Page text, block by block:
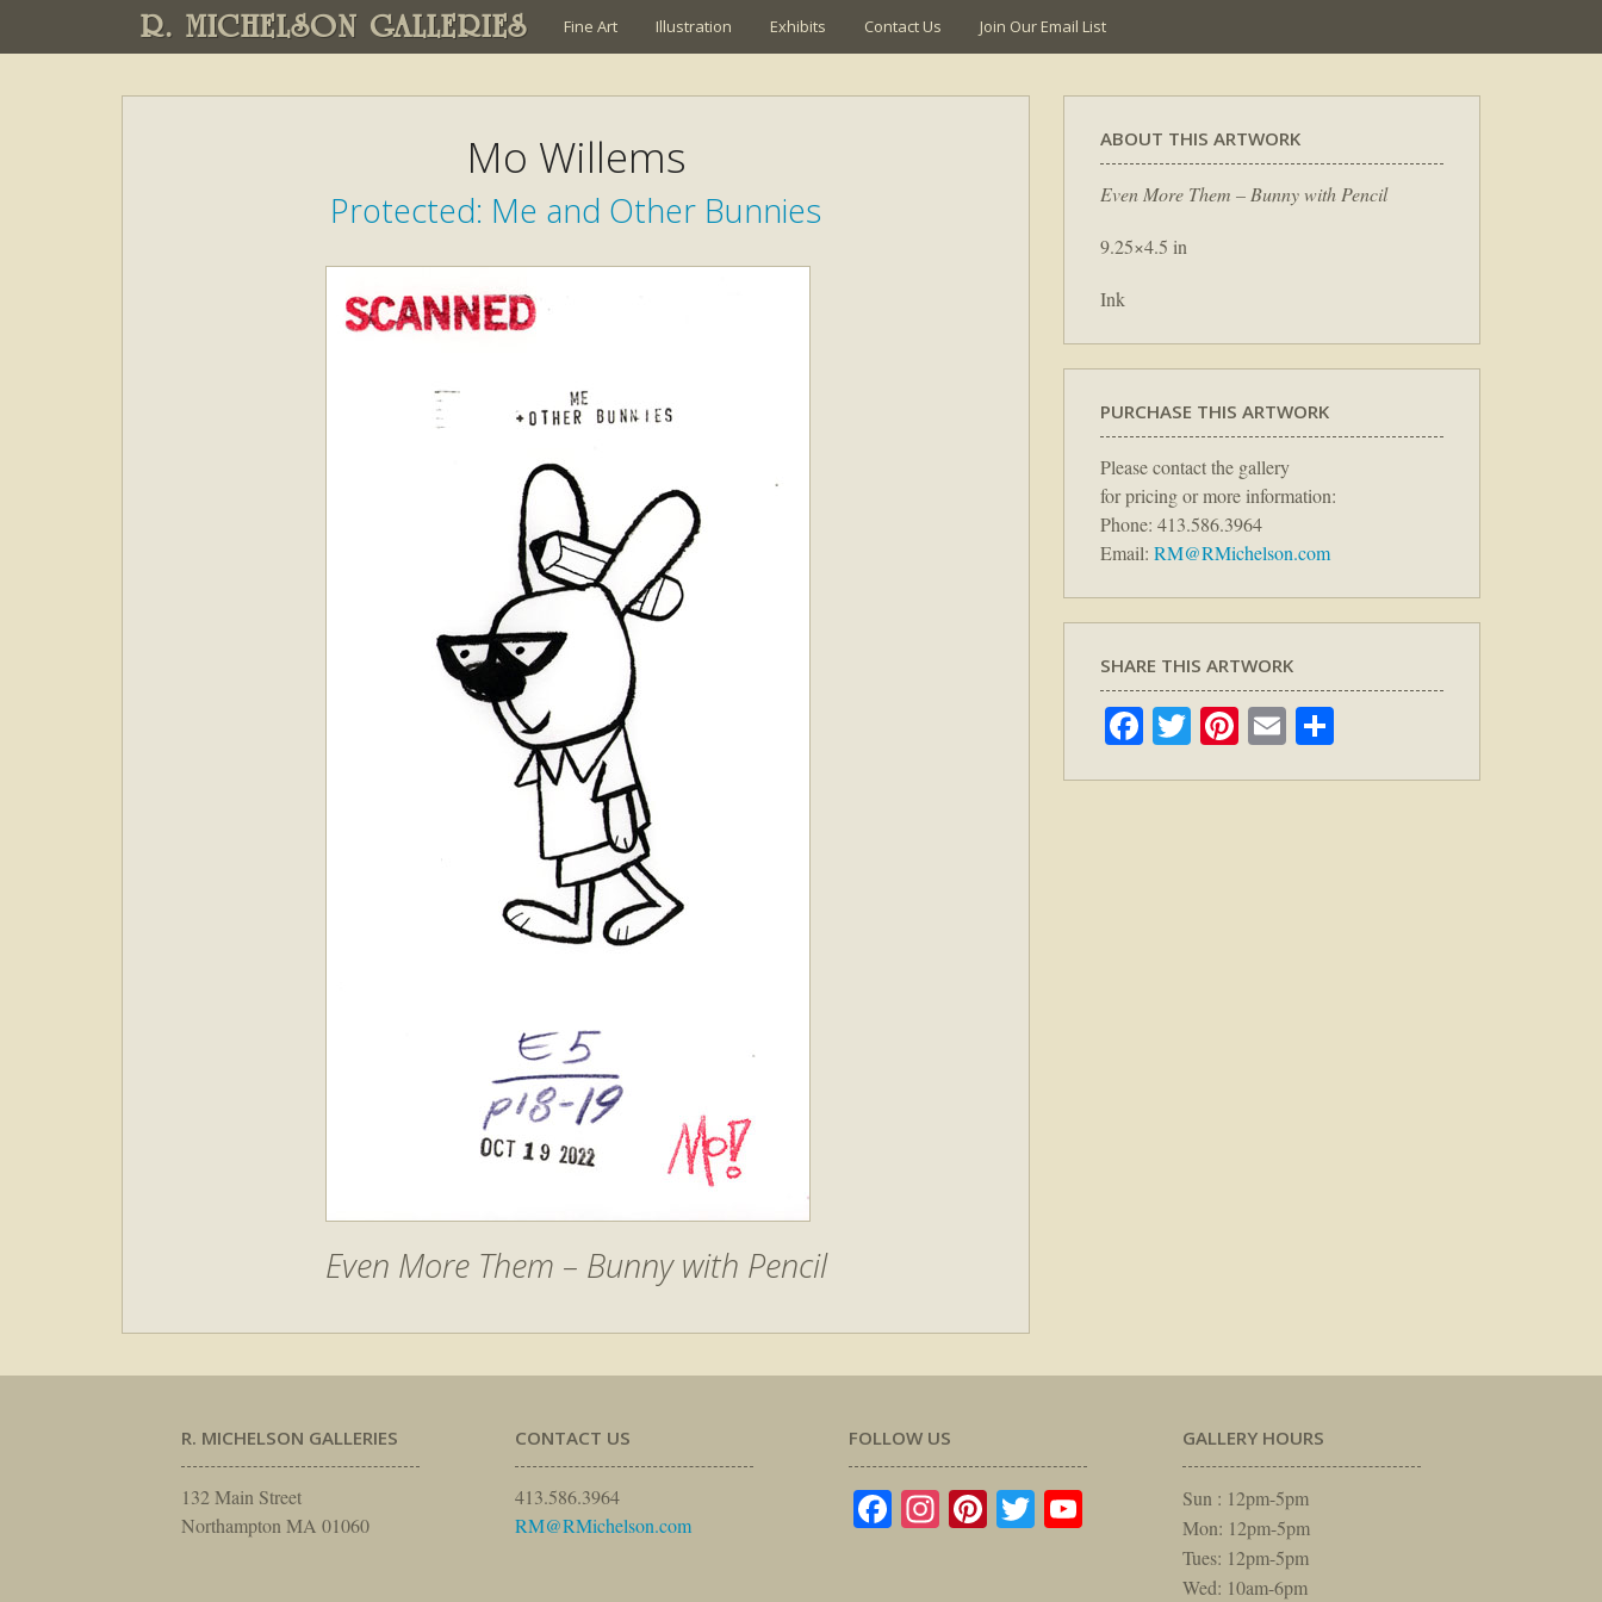
R. MICHELSON GALLERIES Fine Art Illustration Exhibits Contact Us Join Our Email List
Mo Willems
Protected: Me and Other Bunnies
Even More Them – Bunny with Pencil
ABOUT THIS ARTWORK
Even More Them – Bunny with Pencil
9.25×4.5 in
Ink
PURCHASE THIS ARTWORK
Please contact the gallery
for pricing or more information:
Phone: 413.586.3964
Email: RM@RMichelson.com
SHARE THIS ARTWORK
Facebook
TwitterPinterest
Email
R. MICHELSON GALLERIES
132 Main Street
Northampton MA 01060
CONTACT US
413.586.3964
RM@RMichelson.com
FOLLOW US
Facebook
Instagram
Pinterest
TwitterYouTube
GALLERY HOURS
Sun : 12pm-5pm
Mon: 12pm-5pm
Tues: 12pm-5pm
Wed: 10am-6pm